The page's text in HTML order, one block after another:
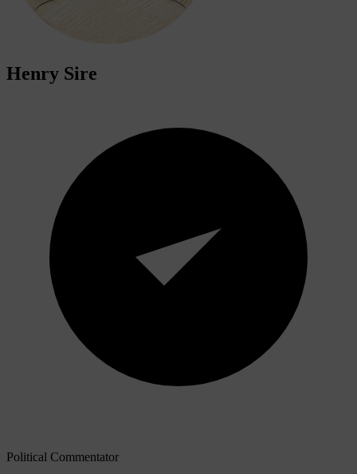
Henry Sire
Political Commentator